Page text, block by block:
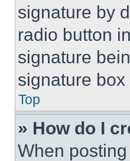
signature by
radio button
signature
signature
Top
» How do I
When